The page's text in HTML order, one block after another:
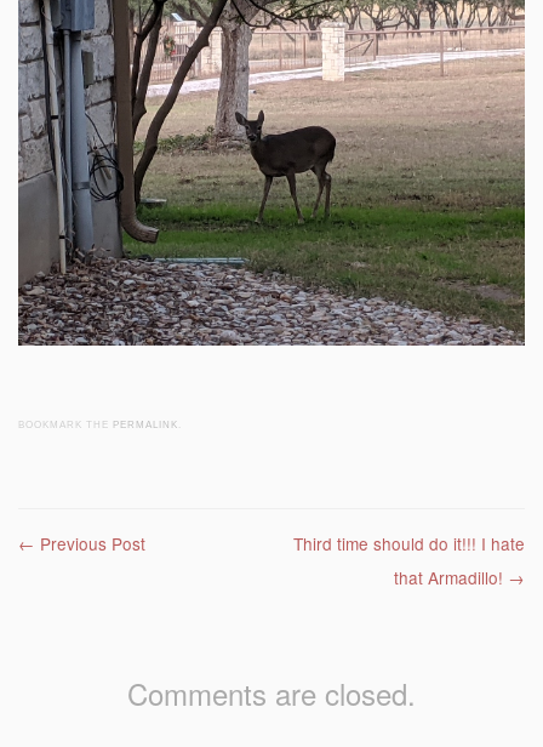
BOOKMARK THE PERMALINK
Post navigation
← Previous Post
Third time should do it!!! I hate
that Armadillo! →
Comments are closed.